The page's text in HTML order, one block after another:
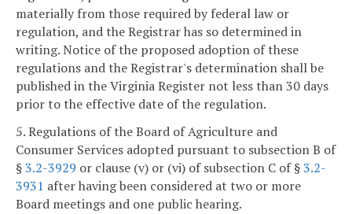
materially from those required by federal law or
regulation, and the Registrar has so determined in
writing. Notice of the proposed adoption of these
regulations and the Registrar's determination shall be
published in the Virginia Register not less than 30 days
prior to the effective date of the regulation.
5. Regulations of the Board of Agriculture and
Consumer Services adopted pursuant to subsection B of
§3.2-3929 or clause (v) or (vi) of subsection C of §3.2-
3931 after having been considered at two or more
Board meetings and one public hearing.